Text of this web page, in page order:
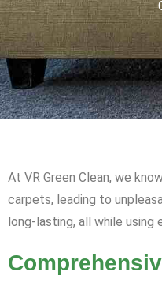
At VR Green Clean, we
carpets, leading to
long-lasting, all while